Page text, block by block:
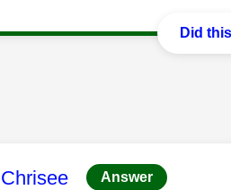
Did
This message was
Chrisee Answer